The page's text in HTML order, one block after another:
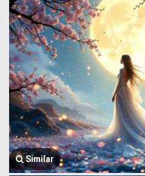
Similar